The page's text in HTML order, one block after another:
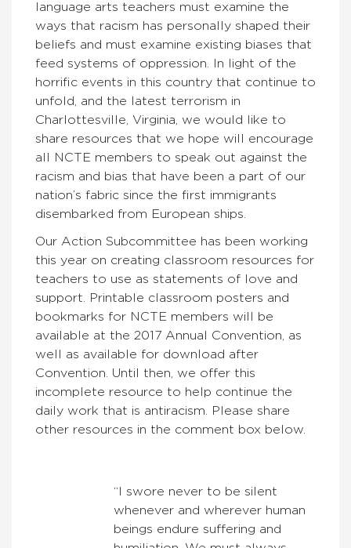
language arts teachers must examine the
ways that racism has personally shaped their
beliefs and must examine existing biases that
feed systems of oppression. In light of the
horrific events in this country that continue to
unfold, and the latest terrorism in
Charlottesville, Virginia, we would like to
share resources that we hope will encourage
all NCTE members to speak out against the
racism and bias that have been a part of our
nation’s fabric since the first immigrants
disembarked from European ships.
Our Action Subcommittee has been working
this year on creating classroom resources for
teachers to use as statements of love and
support. Printable classroom posters and
bookmarks for NCTE members will be
available at the 2017 Annual Convention, as
well as available for download after
Convention. Until then, we offer this
incomplete resource to help continue the
daily work that is antiracism. Please share
other resources in the comment box below.
“I swore never to be silent
whenever and wherever human
beings endure suffering and